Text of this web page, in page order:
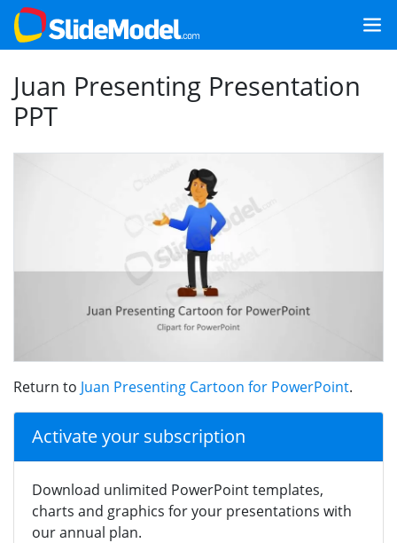
Juan Presenting Presentation
PPT
Return to Juan Presenting Cartoon for PowerPoint.
Activate your subscription
Download unlimited PowerPoint templates,
charts and graphics for your presentations with
our annual plan.